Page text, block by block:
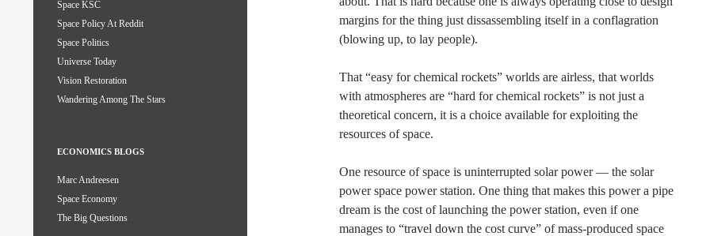
margins for the thing just dissassembling itself in a conflagration
(blowing up, to lay people).
That “easy for chemical rockets” worlds are airless, that worlds
with atmospheres are “hard for chemical rockets” is not just a
theoretical concern, it is a choice available for exploiting the
resources of space.
One resource of space is uninterrupted solar power — the solar
power space power station. One thing that makes this power a pipe
dream is the cost of launching the power station, even if one
manages to “travel down the cost curve” of mass-produced space
Space KSC
Space Policy At Reddit
Space Politics
Universe Today
Vision Restoration
Wandering Among The Stars
ECONOMICS BLOGS
Marc Andreesen
Space Economy
The Big Questions